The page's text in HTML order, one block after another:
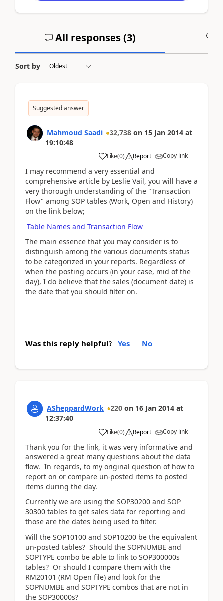
All responses (3)
Sort by
Suggested answer
Mahmoud Saadi 32,738 on 15 Jan 2014 at
19:10:48
Like(0) Report Copy link
I may recommend a very essential and
comprehensive article by Leslie Vail, you will have a
very thorough understanding of the "Transaction
Flow" among SOP tables (Work, Open and History)
on the link below;
Table Names and Transaction Flow
The main essence that you may consider is to
distinguish among the various documents status
to be categorized in your reports. Regardless of
when the posting occurs (in your case, mid of the
day), I do believe that the sales (document date) is
the date that you should filter on.
Was this reply helpful? Yes No
ASheppardWork 220 on 16 Jan 2014 at
12:37:40
Like(0) Report Copy link
Thank you for the link, it was very informative and
answered a great many questions about the data
flow. In regards, to my original question of how to
report on or compare un-posted items to posted
items during the day.
Currently we are using the SOP30200 and SOP
30300 tables to get sales data for reporting and
those are the dates being used to filter.
Will the SOP10100 and SOP10200 be the equivalent
un-posted tables? Should the SOPNUMBE and
SOPTYPE combo be able to link to SOP300000s
tables? Or should I compare them with the
RM20101 (RM Open file) and look for the
SOPNUMBE and SOPTYPE combos that are not in
the SOP30000s?